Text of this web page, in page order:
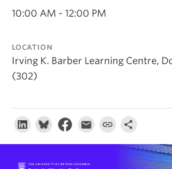
10:00 AM - 12:00 PM
LOCATION
Irving K. Barber Learning Centre,
(302)